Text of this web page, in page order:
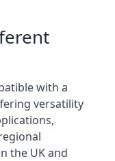
with a
versatility
the UK and